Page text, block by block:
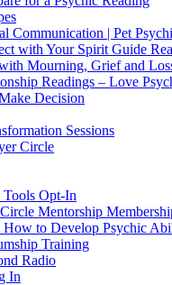
Communication | Pet
with Your Spirit Guide
Mourning, Grief and
Readings – Love
Decision
Sessions
Circle
Tools Opt-In
Mentorship
How to Develop Psychic
Training
Radio
In